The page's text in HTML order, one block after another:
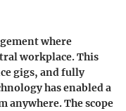
where
workplace. This
gigs, and fully
has enabled a
anywhere. The scope